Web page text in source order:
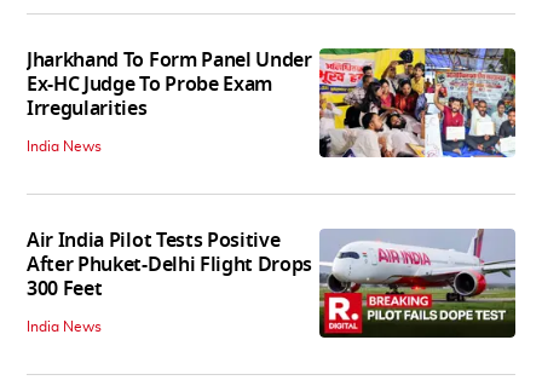
Jharkhand To Form Panel Under
Ex-HC Judge To Probe Exam
Irregularities
India News
Air India Pilot Tests Positive
After Phuket-Delhi Flight Drops
300 Feet
India News